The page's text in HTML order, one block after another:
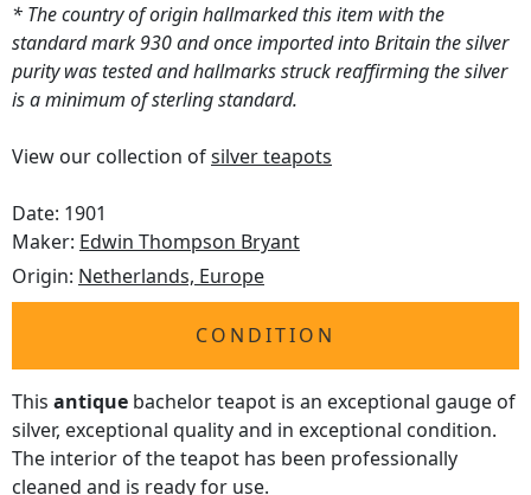
* The country of origin hallmarked this item with the
standard mark 930 and once imported into Britain the silver
purity was tested and hallmarks struck reaffirming the silver
is a minimum of sterling standard.
View our collection ofsilver teapots
Date: 1901
Maker: Edwin Thompson Bryant
Origin: Netherlands, Europe
CONDITION
This antique bachelor teapot is an exceptional gauge of
silver, exceptional quality and in exceptional condition.
The interior of the teapot has been professionally
cleaned and is ready for use.